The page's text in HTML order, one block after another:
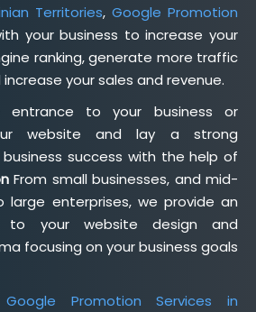
Territories, Google Promotion
your business to increase your
ranking, generate more traffic
your sales and revenue.
entrance to your business or
website and lay a strong
success with the help of
From small businesses, and mid-
large enterprises, we provide an
to your website design and
focusing on your business goals
Google Promotion Services in